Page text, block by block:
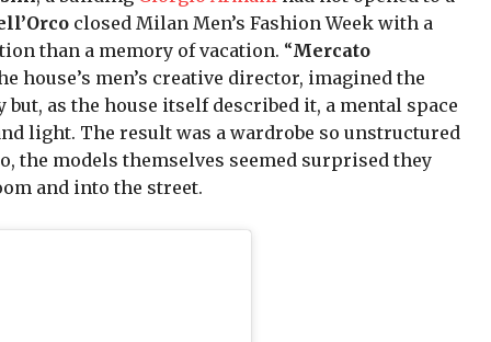
closed Milan Men’s Fashion Week with a
than a memory of vacation. “Mercato
house’s men’s creative director, imagined the
as the house itself described it, a mental space
light. The result was a wardrobe so unstructured
the models themselves seemed surprised they
and into the street.